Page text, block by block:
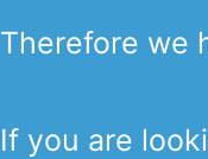
Therefore we
If you are